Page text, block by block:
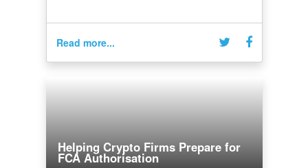
Read more...
Helping Crypto Firms Prepare for
FCA Authorisation